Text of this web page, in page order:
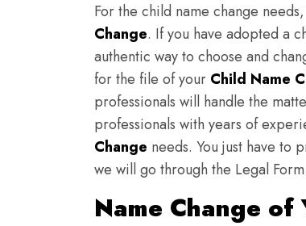
For the child name change
Change. If you have adopted a
authentic way to choose and
for the file of your Child Name
professionals will handle the
professionals with years of
Change needs. You just have
we will go through the Legal
Name Change